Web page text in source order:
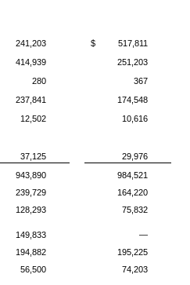
241,203 $
517,811
414,939
251,203
280
367
237,841
174,548
12,502
10,616
37,125
29,976
943,890
984,521
239,729
164,220
128,293
75,832
149,833
—
194,882
195,225
56,500
74,203